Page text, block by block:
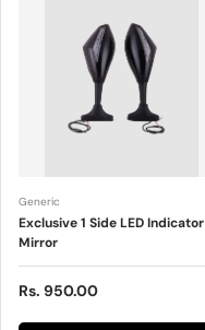
Generic
Exclusive 1 Side LED Indicator
Mirror
Sale price
Rs. 950.00